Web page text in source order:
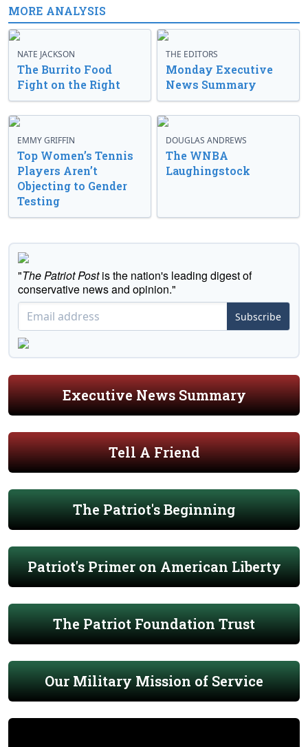
MORE ANALYSIS
NATE JACKSON
The Burrito Food
Fight on the Right
THE EDITORS
Monday Executive
News Summary
EMMY GRIFFIN
Top Women’s Tennis
Players Aren’t
Objecting to Gender
Testing
DOUGLAS ANDREWS
The WNBA
Laughingstock
"The Patriot Postis the nation's leading digest of
conservative news and opinion."
Subscribe
Executive News Summary
Tell A Friend
The Patriot's Beginning
Patriot's Primer on American Liberty
The Patriot Foundation Trust
Our Military Mission of Service